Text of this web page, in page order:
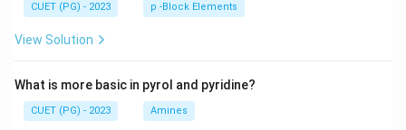
CUET (PG) - 2023 p -Block Elements
View Solution
What is more basic in pyrol and pyridine?
CUET (PG) - 2023 Amines